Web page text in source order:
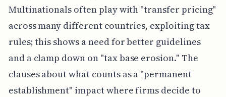
Multinationals often play with "transfer pricing"
across many different countries, exploiting tax
rules; this shows a need for better guidelines
and a clamp down on "tax base erosion." The
clauses about what counts as a "permanent
establishment" impact where firms decide to